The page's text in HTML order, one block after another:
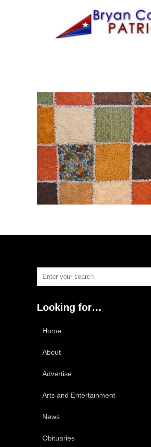
Looking for…
Home
About
Advertise
Arts and Entertainment
News
Obituaries